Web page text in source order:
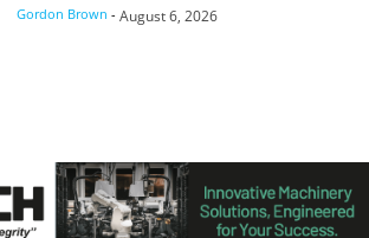
Gordon Brown - August 6, 2026